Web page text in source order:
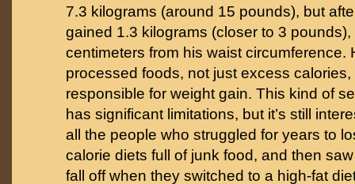
7.3 kilograms (around 15 pounds), but
gained 1.3 kilograms (closer to 3
centimeters from his waist circumference.
processed foods, not just excess calories,
responsible for weight gain. This kind of
has significant limitations, but it’s still
all the people who struggled for years to
calorie diets full of junk food, and then
fall off when they switched to a high-fat